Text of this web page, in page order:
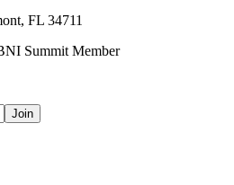
FL 34711
Summit Member
Join